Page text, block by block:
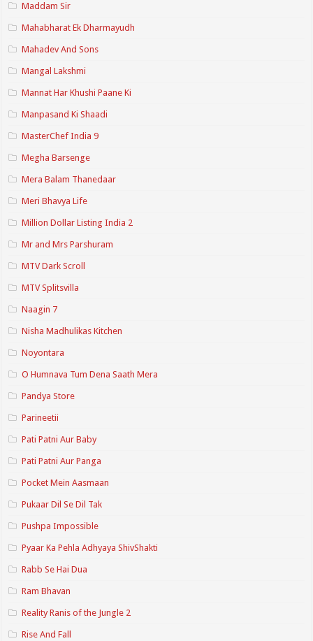
Maddam Sir
Mahabharat Ek Dharmayudh
Mahadev And Sons
Mangal Lakshmi
Mannat Har Khushi Paane Ki
Manpasand Ki Shaadi
MasterChef India 9
Megha Barsenge
Mera Balam Thanedaar
Meri Bhavya Life
Million Dollar Listing India 2
Mr and Mrs Parshuram
MTV Dark Scroll
MTV Splitsvilla
Naagin 7
Nisha Madhulikas Kitchen
Noyontara
O Humnava Tum Dena Saath Mera
Pandya Store
Parineetii
Pati Patni Aur Baby
Pati Patni Aur Panga
Pocket Mein Aasmaan
Pukaar Dil Se Dil Tak
Pushpa Impossible
Pyaar Ka Pehla Adhyaya ShivShakti
Rabb Se Hai Dua
Ram Bhavan
Reality Ranis of the Jungle 2
Rise And Fall